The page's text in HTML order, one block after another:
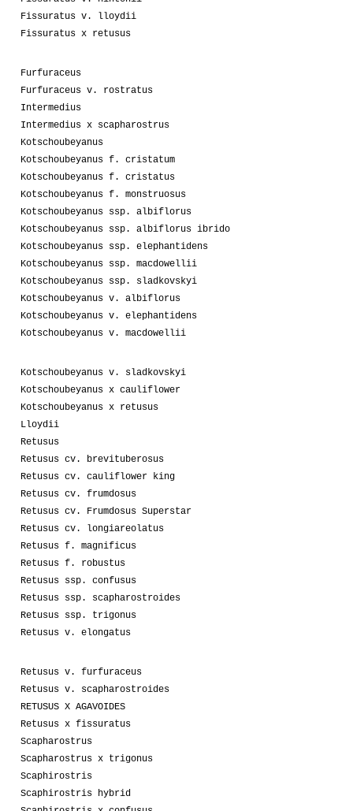
Fissuratus v. lloydii
Fissuratus x retusus
Furfuraceus
Furfuraceus v. rostratus
Intermedius
Intermedius x scapharostrus
Kotschoubeyanus
Kotschoubeyanus f. cristatum
Kotschoubeyanus f. cristatus
Kotschoubeyanus f. monstruosus
Kotschoubeyanus ssp. albiflorus
Kotschoubeyanus ssp. albiflorus ibrido
Kotschoubeyanus ssp. elephantidens
Kotschoubeyanus ssp. macdowellii
Kotschoubeyanus ssp. sladkovskyi
Kotschoubeyanus v. albiflorus
Kotschoubeyanus v. elephantidens
Kotschoubeyanus v. macdowellii
Kotschoubeyanus v. sladkovskyi
Kotschoubeyanus x cauliflower
Kotschoubeyanus x retusus
Lloydii
Retusus
Retusus cv. brevituberosus
Retusus cv. cauliflower king
Retusus cv. frumdosus
Retusus cv. Frumdosus Superstar
Retusus cv. longiareolatus
Retusus f. magnificus
Retusus f. robustus
Retusus ssp. confusus
Retusus ssp. scapharostroides
Retusus ssp. trigonus
Retusus v. elongatus
Retusus v. furfuraceus
Retusus v. scapharostroides
RETUSUS X AGAVOIDES
Retusus x fissuratus
Scapharostrus
Scapharostrus x trigonus
Scaphirostris
Scaphirostris hybrid